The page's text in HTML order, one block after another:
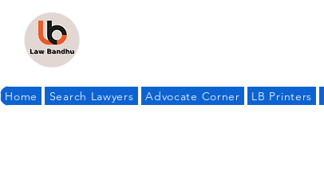
Home Search Lawyers Advocate Corner LB Printers